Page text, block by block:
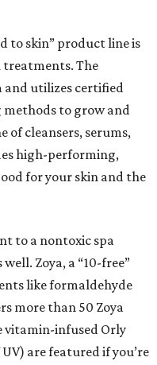
to skin” product line is
treatments. The
and utilizes certified
to grow and
of cleansers, serums,
high-performing,
for your skin and the
to a nontoxic spa
Zoya, a “10-free”
like formaldehyde
more than 50 Zoya
vitamin-infused Orly
are featured if you’re